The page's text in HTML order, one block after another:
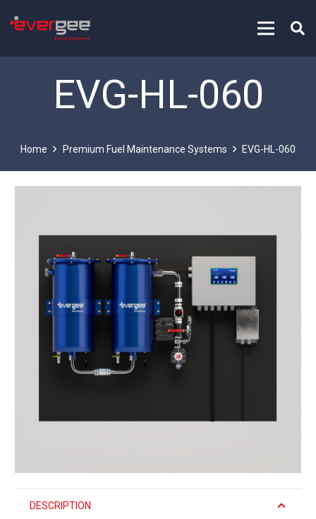
EVG-HL-060
Home Premium Fuel Maintenance Systems EVG-HL-060
DESCRIPTION